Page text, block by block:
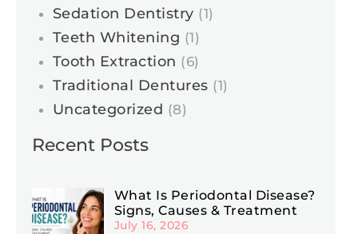
Sedation Dentistry (1)
Teeth Whitening (1)
Tooth Extraction (6)
Traditional Dentures (1)
Uncategorized (8)
Recent Posts
What Is Periodontal Disease?
Signs, Causes & Treatment
July 16, 2026